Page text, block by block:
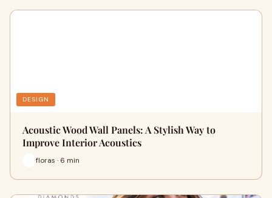
DESIGN
Acoustic Wood Wall Panels: A Stylish Way to
Improve Interior Acoustics
floras · 6 min